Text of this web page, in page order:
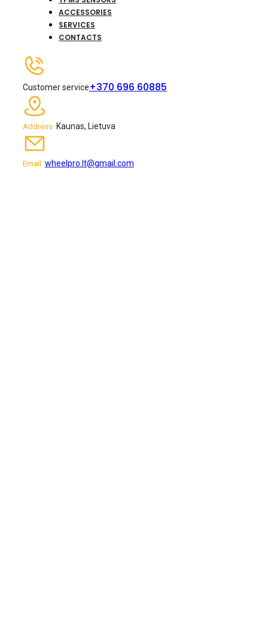
ACCESSORIES
SERVICES
CONTACTS
Customer service+370 696 60885
Address :Kaunas, Lietuva
Email :wheelpro.lt@gmail.com